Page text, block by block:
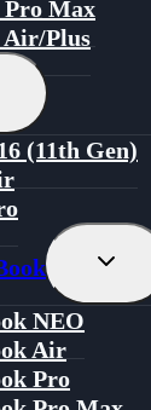
Pro Max
Air/Plus
(11th Gen)
Toggle
Menu
NEO
Air
Pro